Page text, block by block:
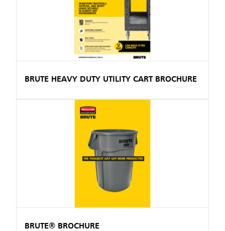
BRUTE HEAVY DUTY UTILITY CART BROCHURE
BRUTE® BROCHURE